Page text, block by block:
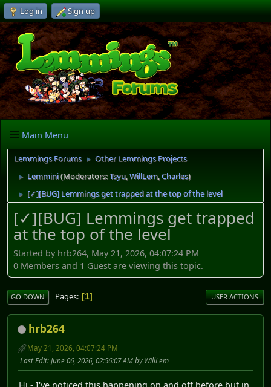
Log in Sign up
Main Menu
Lemmings Forums ► Other Lemmings Projects
► Lemmini(Moderators:Tsyu,WillLem,Charles)
► [✓][BUG] Lemmings get trapped at the top of the level
[✓][BUG] Lemmings get trapped
at the top of the level
Started by hrb264, May 21, 2026, 04:07:24 PM
0 Members and 1 Guest are viewing this topic.
GO DOWN Pages 1 USER ACTIONS
hrb264
May 21, 2026, 04:07:24 PM
Last Edit: June 06, 2026, 02:56:07 AM by WillLem